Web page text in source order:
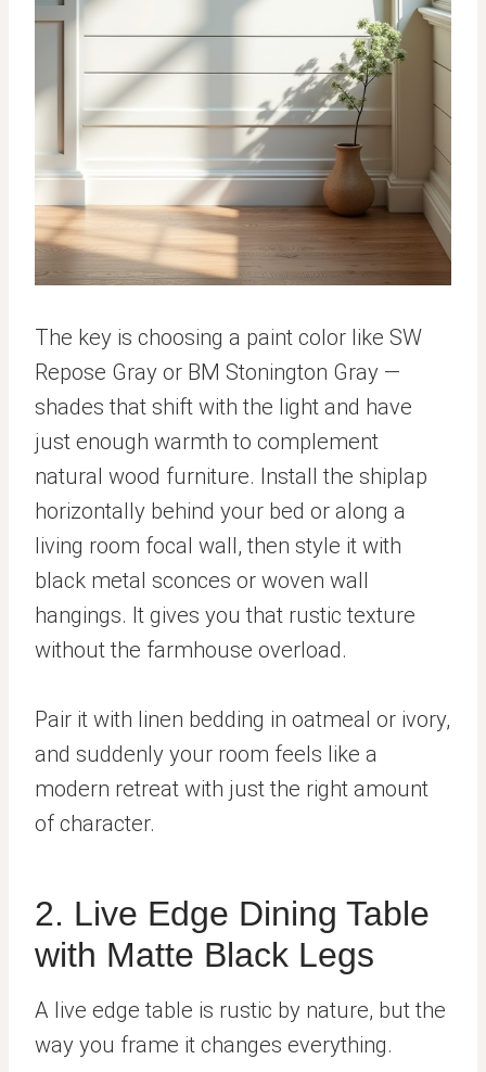
The key is choosing a paint color like SW
Repose Gray or BM Stonington Gray —
shades that shift with the light and have
just enough warmth to complement
natural wood furniture. Install the shiplap
horizontally behind your bed or along a
living room focal wall, then style it with
black metal sconces or woven wall
hangings. It gives you that rustic texture
without the farmhouse overload.
Pair it with linen bedding in oatmeal or ivory,
and suddenly your room feels like a
modern retreat with just the right amount
of character.
2. Live Edge Dining Table
with Matte Black Legs
A live edge table is rustic by nature, but the
way you frame it changes everything.